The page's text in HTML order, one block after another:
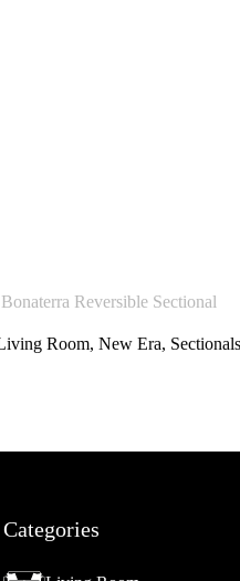
Reversible Sectional
Room, New Era, Sectionals
Categories